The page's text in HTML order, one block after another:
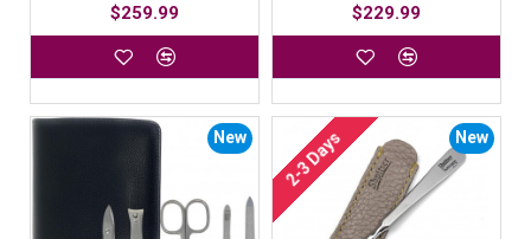
$259.99
$229.99
New New
2-3 Days